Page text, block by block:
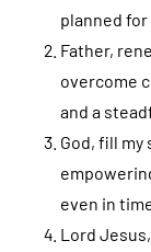
planned
Father,
overcome
and a
God, fill
even in
Lord